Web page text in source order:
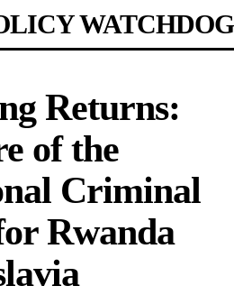
WATCHDOG
Returns:
of the
Criminal
Rwanda